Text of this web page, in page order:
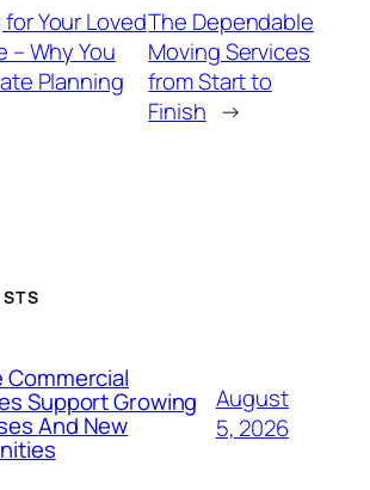
Your Loved
– Why You
Planning
The Dependable
Moving Services
from Start to
Finish →
Commercial
Support Growing
And New
August
5, 2026